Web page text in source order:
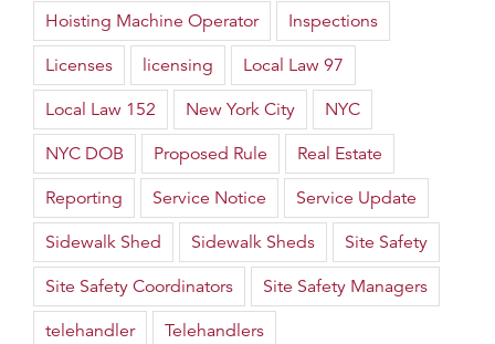
Hoisting Machine Operator
Inspections
Licenses
licensing
Local Law 97
Local Law 152
New York City
NYC
NYC DOB
Proposed Rule
Real Estate
Reporting
Service Notice
Service Update
Sidewalk Shed
Sidewalk Sheds
Site Safety
Site Safety Coordinators
Site Safety Managers
telehandler
Telehandlers